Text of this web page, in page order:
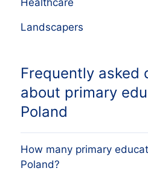
Landscapers
Frequently asked
about primary
Poland
How many primary
Poland?